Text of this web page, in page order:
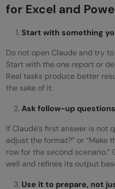
for Excel and
Start with something
Do not open Claude and try
Start with the one report or
Real tasks produce better
the sake of it.
Ask follow-up questions
If Claude’s first answer is not
adjust the format?” or “Make
row for the second
well and refines its output
Use it to prepare, not